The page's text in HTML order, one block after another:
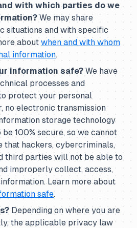
with which parties do we
We may share
situations and with specific
about when and with whom
information.
information safe? We have
processes and
protect your personal
no electronic transmission
storage technology
100% secure, so we cannot
that hackers, cybercriminals,
third parties will not be able to
improperly collect, access,
Learn more about
safe.
Depending on where you are
the applicable privacy law